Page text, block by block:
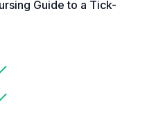
Guide to a Tick-